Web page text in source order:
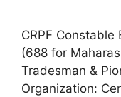
CRPF
(688 for
Tradesman &
Organization: